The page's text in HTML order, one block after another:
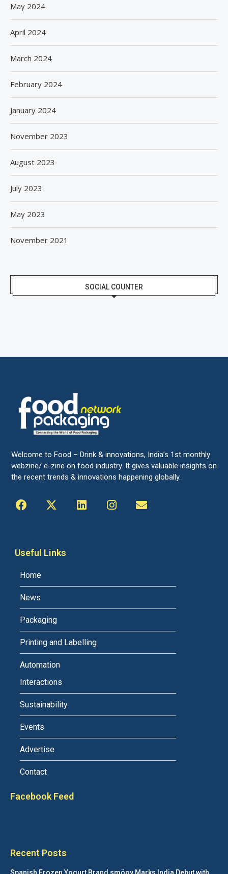
May 2024
April 2024
March 2024
February 2024
January 2024
November 2023
August 2023
July 2023
May 2023
November 2021
SOCIAL COUNTER
Welcome to Food – Drink & innovations, India’s 1st monthly
webzine/ e-zine on food industry. It gives valuable insights on
the recent trends & innovations happening globally.
Useful Links
Home
News
Packaging
Printing and Labelling
Automation
Interactions
Sustainability
Events
Advertise
Contact
Facebook Feed
Recent Posts